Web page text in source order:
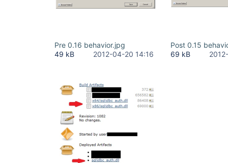
Pre 0.16 behavior.jpg
49 kB
2012-04-20 14:16
Post 0.15
69 kB